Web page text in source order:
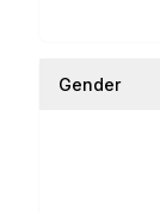
Gender